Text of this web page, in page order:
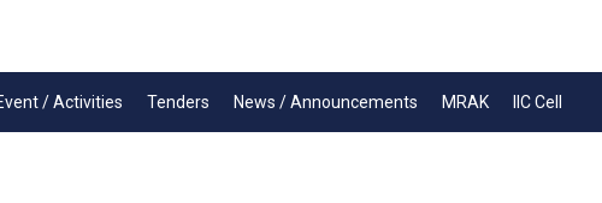
/ Activities Tenders News / Announcements MRAK IIC Cell